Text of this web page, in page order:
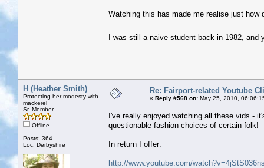
Watching this has made me realise just
I was still a naive student back in 1982,
H (Heather Smith)
Protecting her modesty with
mackerel
Sr. Member
Offline
Posts: 364
Loc: Derbyshire
Re: Fairport-related Youtube
« Reply #568 on: May 25, 2010,
I've really enjoyed watching all these vids -
questionable fashion choices of certain folk!
In return I offer:
http://www.youtube.com/